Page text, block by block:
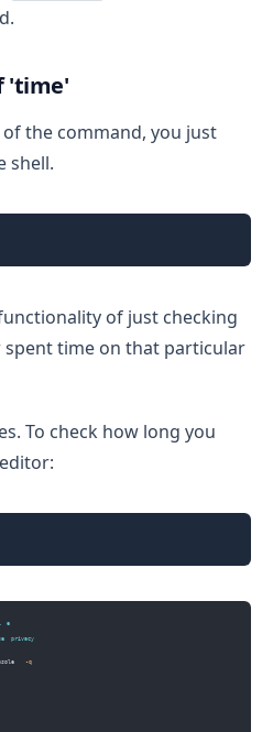
'time'
the command, you just
shell.
of just checking
time on that particular
To check how long you